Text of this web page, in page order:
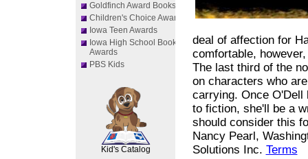
Goldfinch Award Books
Children's Choice Awards
Iowa Teen Awards
Iowa High School Book
Awards
PBS Kids
Kid's Catalog
deal of affection for
comfortable,
The last third of the
on characters who
carrying. Once O'Dell
to fiction, she'll be a
should consider this
Nancy Pearl,
Solutions Inc. Terms